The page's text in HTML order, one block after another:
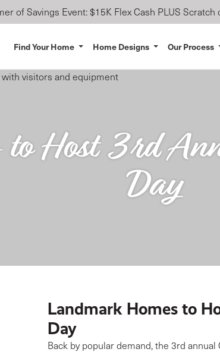
of Savings Event: $15K Flex Cash PLUS Scratch
Find Your Home Home Designs Our Process
Host 3rd
Day
Landmark Homes to
Day
Back by popular demand, the 3rd